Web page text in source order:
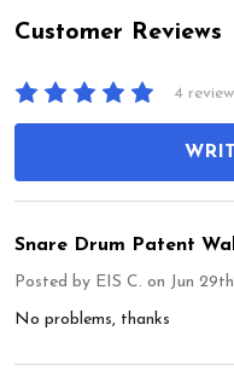
Customer Reviews
4
Snare Drum Patent
Posted by EIS C. on Jun
No problems, thanks